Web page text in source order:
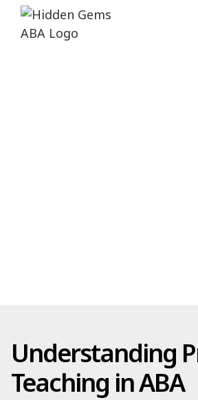
Understanding
Teaching in ABA